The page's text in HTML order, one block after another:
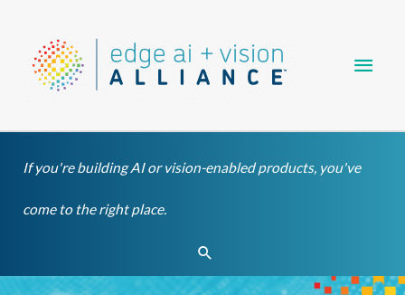
content
If you're building AI or vision-enabled products, you've
come to the right place.
Search